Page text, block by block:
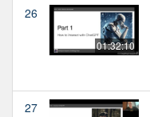
26
01:32:10
27